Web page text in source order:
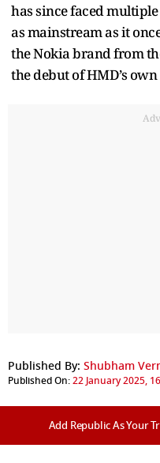
has since faced
as mainstream as it
the Nokia brand from
the debut of HMD’s
Published By: Shubham
Published On:22 January 2025,
Add Republic As Your